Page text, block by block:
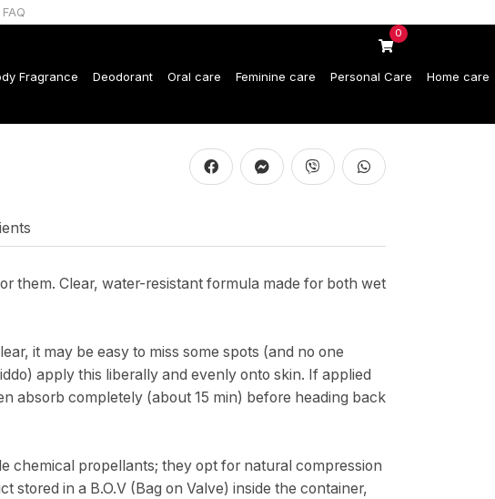
FAQ
0
Fragrance Deodorant Oral care Feminine care Personal Care Home care
them. Clear, water-resistant formula made for both wet
it may be easy to miss some spots (and no one
apply this liberally and evenly onto skin. If applied
absorb completely (about 15 min) before heading back
chemical propellants; they opt for natural compression
stored in a B.O.V (Bag on Valve) inside the container,